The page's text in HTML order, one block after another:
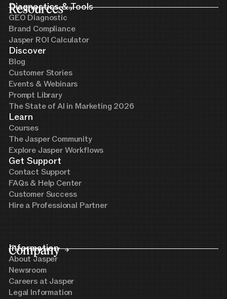
Resources
Diagnostics & Tools
GEO Diagnostic
Brand Compliance
Jasper ROI Calculator
Discover
Blog
Customer Stories
Events & Webinars
Prompt Library
The State of AI in Marketing 2026
Learn
Courses
The Jasper Community
Explore Jasper Workflows
Get Support
Contact Support
FAQs & Help Center
Customer Success
Hire a Professional Partner
Company
Information
About Jasper
Newsroom
Careers at Jasper
Legal Information